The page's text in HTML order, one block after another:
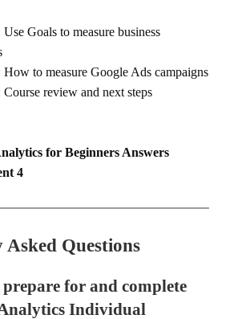
Use Goals to measure business
How to measure Google Ads campaigns
Course review and next steps
for Beginners Answers
4
Questions
for and complete
Individual